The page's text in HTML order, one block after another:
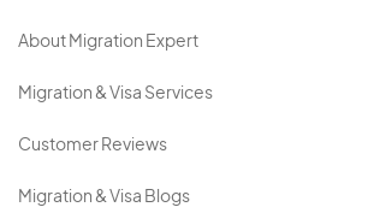
About Migration Expert
Migration & Visa Services
Customer Reviews
Migration & Visa Blogs